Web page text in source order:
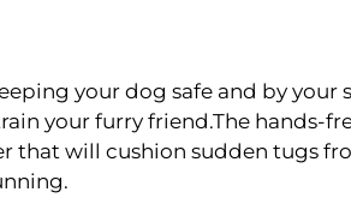
your dog safe and by your
your furry friend.The hands-
that will cushion sudden tugs